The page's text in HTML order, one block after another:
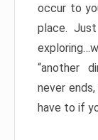
occur to
place.
“another
never
have to if